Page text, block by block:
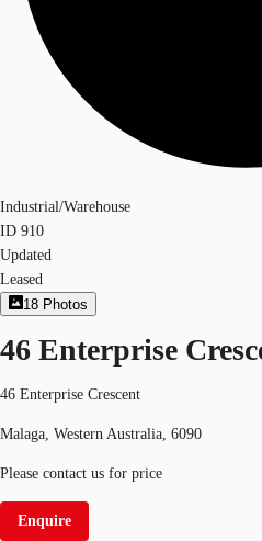
Industrial/Warehouse
ID 910
Updated
Leased
18 Photos
46 Enterprise
46 Enterprise Crescent
Malaga, Western Australia, 6090
Please contact us for price
Enquire